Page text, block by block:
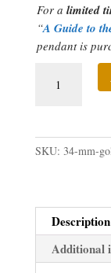
For a limited
“A Guide to
pendant is
Prayer
Pendant
SKU: 34-mm-
Description
Additional